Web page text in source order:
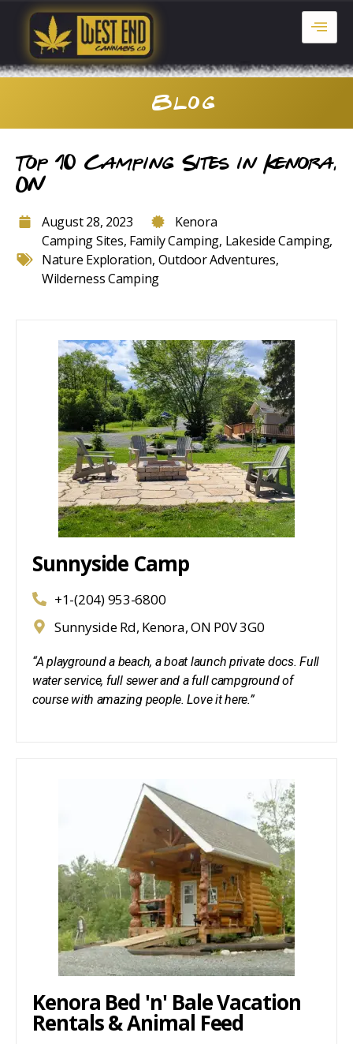
Blog
Top 10 Camping Sites in Kenora,
ON
August 28, 2023
Kenora
Camping Sites, Family Camping, Lakeside Camping,
Nature Exploration, Outdoor Adventures,
Wilderness Camping
Sunnyside Camp
+1-(204) 953-6800
Sunnyside Rd, Kenora, ON P0V 3G0
“A playground a beach, a boat launch private docs. Full
water service, full sewer and a full campground of
course with amazing people. Love it here.”
Kenora Bed 'n' Bale Vacation
Rentals & Animal Feed